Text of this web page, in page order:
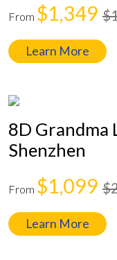
From $1,349
Learn More
8D Grandma
Shenzhen
From $1,099
Learn More